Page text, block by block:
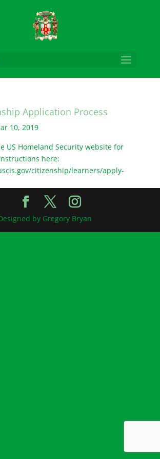
Application Process
10, 2019
US Homeland Security website for
here:
citizenship/learners/apply-
by Gregory Bryan